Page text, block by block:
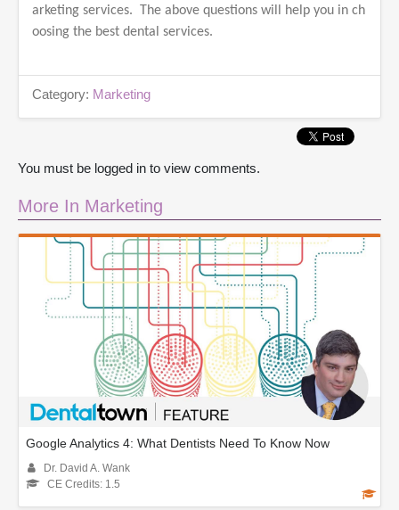
arketing services. The above questions will help you in ch
oosing the best dental services.
Category: Marketing
You must be logged in to view comments.
More In Marketing
Google Analytics 4: What Dentists Need To Know Now
Dr. David A. Wank
CE Credits: 1.5